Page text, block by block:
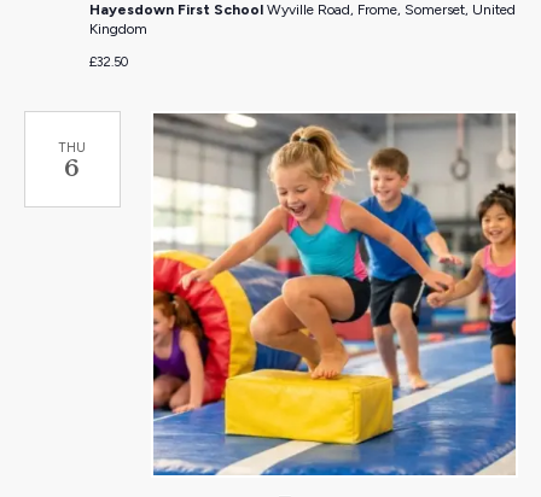
Hayesdown First School Wyville Road, Frome, Somerset, United
Kingdom
£32.50
THU
6